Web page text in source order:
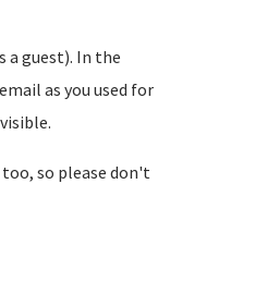
a guest). In the
as you used for
so please don't